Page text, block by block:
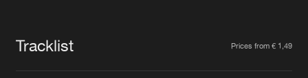
Advertising
Forgot password
Tracklist Prices from € 1,49